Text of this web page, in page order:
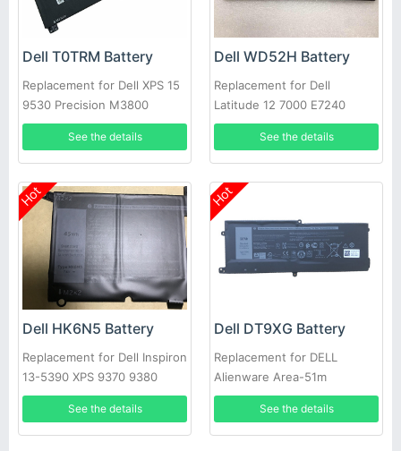
Dell T0TRM Battery
Replacement for Dell XPS 15
9530 Precision M3800
See the details
Dell WD52H Battery
Replacement for Dell
Latitude 12 7000 E7240
E7250
See the details
Hot
Dell HK6N5 Battery
Replacement for Dell Inspiron
13-5390 XPS 9370 9380
5390
See the details
Hot
Dell DT9XG Battery
Replacement for DELL
Alienware Area-51m
ALWA51M
See the details